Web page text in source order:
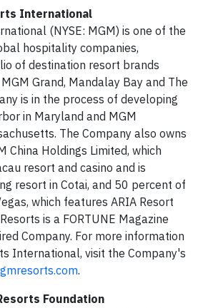
International
(NYSE: MGM) is one of the
hospitality companies,
of destination resort brands
Grand, Mandalay Bay and The
is in the process of developing
in Maryland and MGM
The Company also owns
China Holdings Limited, which
resort and casino and is
resort in Cotai, and 50 percent of
which features ARIA Resort
is a FORTUNE Magazine
Company. For more information
International, visit the Company's
.
Foundation